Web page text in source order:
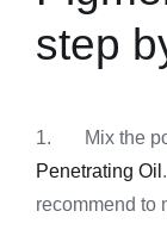
step
1. Mix the
Penetrating Oil
recommend to